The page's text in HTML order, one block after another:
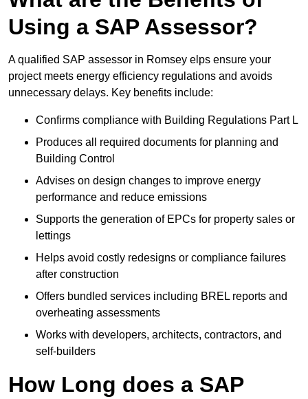
Using a SAP Assessor?
A qualified SAP assessor in Romsey elps ensure your
project meets energy efficiency regulations and avoids
unnecessary delays. Key benefits include:
Confirms compliance with Building Regulations Part L
Produces all required documents for planning and
Building Control
Advises on design changes to improve energy
performance and reduce emissions
Supports the generation of EPCs for property sales or
lettings
Helps avoid costly redesigns or compliance failures
after construction
Offers bundled services including BREL reports and
overheating assessments
Works with developers, architects, contractors, and
self-builders
How Long does a SAP